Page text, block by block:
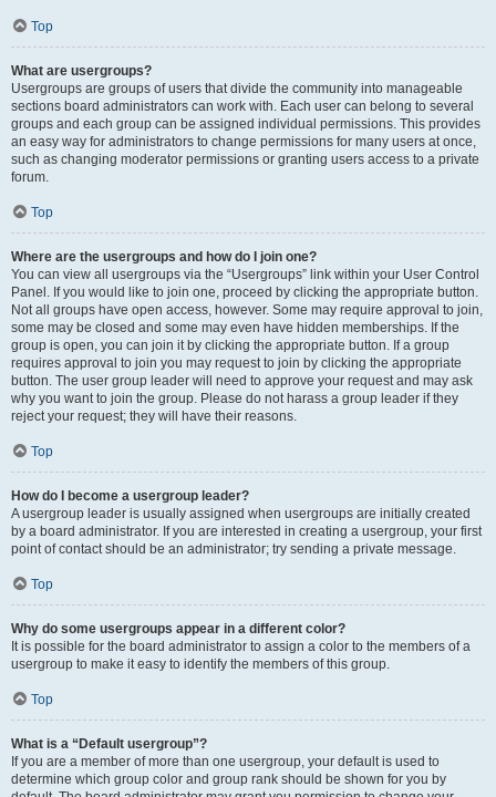
Top
What are usergroups?
Usergroups are groups of users that divide the community into manageable
sections board administrators can work with. Each user can belong to several
groups and each group can be assigned individual permissions. This provides
an easy way for administrators to change permissions for many users at once,
such as changing moderator permissions or granting users access to a private
forum.
Top
Where are the usergroups and how do I join one?
You can view all usergroups via the “Usergroups” link within your User Control
Panel. If you would like to join one, proceed by clicking the appropriate button.
Not all groups have open access, however. Some may require approval to join,
some may be closed and some may even have hidden memberships. If the
group is open, you can join it by clicking the appropriate button. If a group
requires approval to join you may request to join by clicking the appropriate
button. The user group leader will need to approve your request and may ask
why you want to join the group. Please do not harass a group leader if they
reject your request; they will have their reasons.
Top
How do I become a usergroup leader?
A usergroup leader is usually assigned when usergroups are initially created
by a board administrator. If you are interested in creating a usergroup, your first
point of contact should be an administrator; try sending a private message.
Top
Why do some usergroups appear in a different color?
It is possible for the board administrator to assign a color to the members of a
usergroup to make it easy to identify the members of this group.
Top
What is a “Default usergroup”?
If you are a member of more than one usergroup, your default is used to
determine which group color and group rank should be shown for you by